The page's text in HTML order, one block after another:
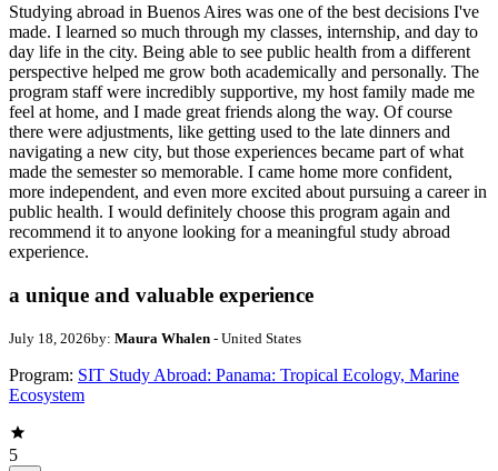
Studying abroad in Buenos Aires was one of the best decisions I've
made. I learned so much through my classes, internship, and day to
day life in the city. Being able to see public health from a different
perspective helped me grow both academically and personally. The
program staff were incredibly supportive, my host family made me
feel at home, and I made great friends along the way. Of course
there were adjustments, like getting used to the late dinners and
navigating a new city, but those experiences became part of what
made the semester so memorable. I came home more confident,
more independent, and even more excited about pursuing a career in
public health. I would definitely choose this program again and
recommend it to anyone looking for a meaningful study abroad
experience.
a unique and valuable experience
July 18, 2026by: Maura Whalen - United States
Program: SIT Study Abroad: Panama: Tropical Ecology, Marine
Ecosystem
5